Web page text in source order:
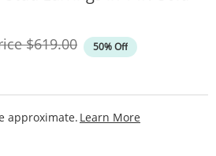
Original Price
$619.00 50% Off
approximate. Learn More